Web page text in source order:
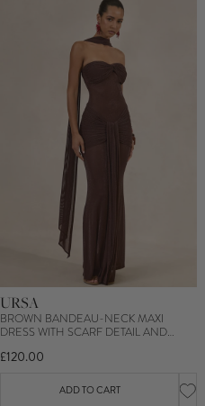
URSA
BROWN BANDEAU-NECK MAXI
DRESS WITH SCARF DETAIL AND
£120.00
ADD TO CART